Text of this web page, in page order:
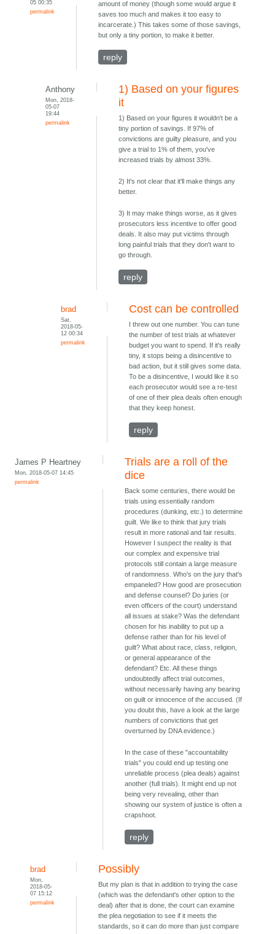
05 00:35
permalink
amount of money (though some would argue it
saves too much and makes it too easy to
incarcerate.) This takes some of those savings,
but only a tiny portion, to make it better.
reply
Anthony
Mon, 2018-
05-07
19:44
permalink
1) Based on your figures
it
1) Based on your figures it wouldn't be a
tiny portion of savings. If 97% of
convictions are guilty pleasure, and you
give a trial to 1% of them, you've
increased trials by almost 33%.
2) It's not clear that it'll make things any
better.
3) It may make things worse, as it gives
prosecutors less incentive to offer good
deals. It also may put victims through
long painful trials that they don't want to
go through.
reply
brad
Sat,
2018-05-
12 00:34
permalink
Cost can be controlled
I threw out one number. You can tune
the number of test trials at whatever
budget you want to spend. If it's really
tiny, it stops being a disincentive to
bad action, but it still gives some data.
To be a disincentive, I would like it so
each prosecutor would see a re-test
of one of their plea deals often enough
that they keep honest.
reply
James P Heartney
Mon, 2018-05-07 14:45
permalink
Trials are a roll of the
dice
Back some centuries, there would be
trials using essentially random
procedures (dunking, etc.) to determine
guilt. We like to think that jury trials
result in more rational and fair results.
However I suspect the reality is that
our complex and expensive trial
protocols still contain a large measure
of randomness. Who's on the jury that's
empaneled? How good are prosecution
and defense counsel? Do juries (or
even officers of the court) understand
all issues at stake? Was the defendant
chosen for his inability to put up a
defense rather than for his level of
guilt? What about race, class, religion,
or general appearance of the
defendant? Etc. All these things
undoubtedly affect trial outcomes,
without necessarily having any bearing
on guilt or innocence of the accused. (If
you doubt this, have a look at the large
numbers of convictions that get
overturned by DNA evidence.)
In the case of these "accountability
trials" you could end up testing one
unreliable process (plea deals) against
another (full trials). It might end up not
being very revealing, other than
showing our system of justice is often a
crapshoot.
reply
brad
Mon,
2018-05-
07 15:12
permalink
Possibly
But my plan is that in addition to trying the case
(which was the defendant's other option to the
deal) after that is done, the court can examine
the plea negotiation to see if it meets the
standards, so it can do more than just compare